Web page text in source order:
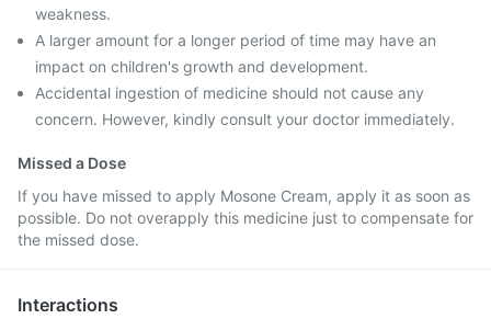
weakness.
A larger amount for a longer period of time may have an
impact on children's growth and development.
Accidental ingestion of medicine should not cause any
concern. However, kindly consult your doctor immediately.
Missed a Dose
If you have missed to apply Mosone Cream, apply it as soon as
possible. Do not overapply this medicine just to compensate for
the missed dose.
Interactions